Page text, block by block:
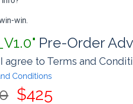
win.
Pre-Order
to Terms and
Conditions
$425